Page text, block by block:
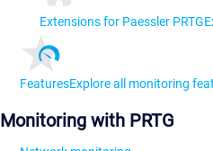
Extensions for Paessler PRTG
FeaturesExplore all monitoring
Monitoring with PRTG